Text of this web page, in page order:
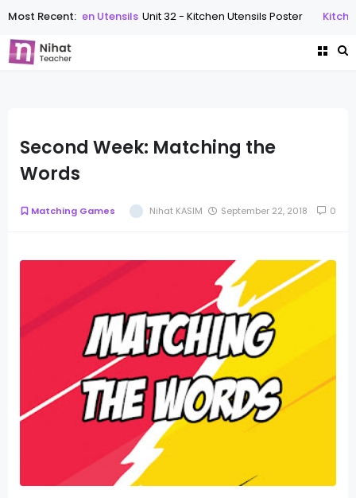
Kitchen Utensils Unit 32 - Kitchen Utensils Poster
Most Recent:
Second Week: Matching the
Words
Matching Games Nihat KASIM September 22, 2018 0